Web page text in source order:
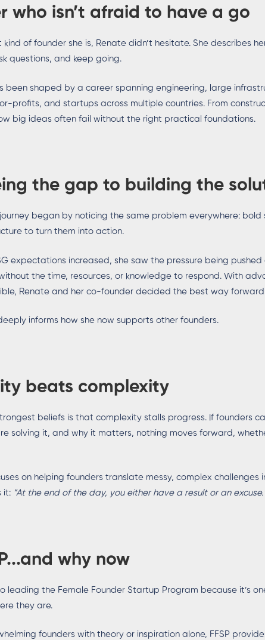
who isn’t afraid to have a go
of founder she is, Renate didn’t hesitate. She describes
questions, and keep going.
been shaped by a career spanning engineering, large
profits, and startups across multiple countries. From
big ideas often fail without the right practical foundations.
the gap to building the
journey began by noticing the same problem everywhere:
to turn them into action.
expectations increased, she saw the pressure being
the time, resources, or knowledge to respond. With
Renate and her co-founder decided the best way
informs how she now supports other founders.
beats complexity
beliefs is that complexity stalls progress. If founders
solving it, and why it matters, nothing moves forward,
on helping founders translate messy, complex
it: “At the end of the day, you either have a result or an
why now
leading the Female Founder Startup Program because it’s
they are.
founders with theory or inspiration alone, FFSP